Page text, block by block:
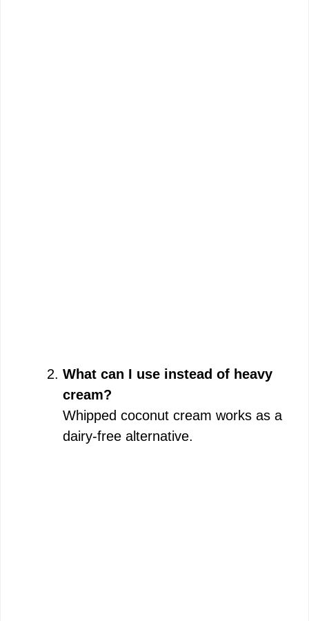
What can I use instead of heavy
cream?
Whipped coconut cream works as a
dairy-free alternative.